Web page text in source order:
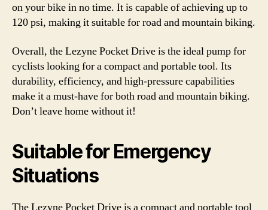
on your bike in no time. It is capable of achieving up to
120 psi, making it suitable for road and mountain biking.
Overall, the Lezyne Pocket Drive is the ideal pump for
cyclists looking for a compact and portable tool. Its
durability, efficiency, and high-pressure capabilities
make it a must-have for both road and mountain biking.
Don’t leave home without it!
Suitable for Emergency
Situations
The Lezyne Pocket Drive is a compact and portable tool